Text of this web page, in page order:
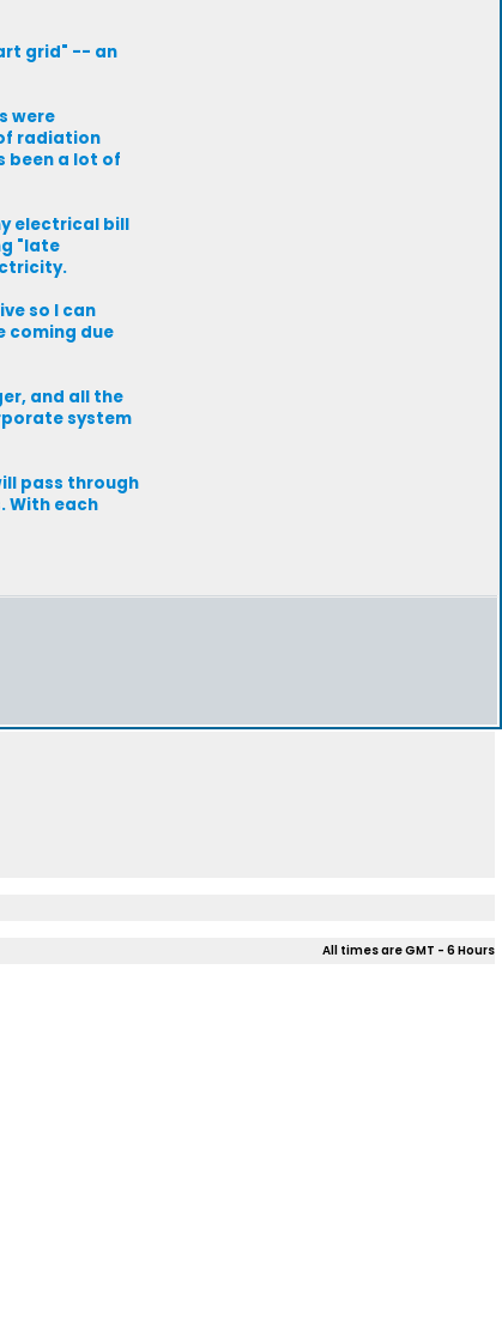
grid" -- an
were
radiation
been a lot of
electrical bill
"late
so I can
coming due
and all the
system
pass through
With each
All times are GMT - 6 Hours